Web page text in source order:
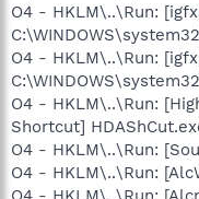
O4 - HKLM\..\Run:
O4 - HKLM\..\Run:
O4 - HKLM\..\Run:
Shortcut]
O4 - HKLM\..\Run:
O4 - HKLM\..\Run: